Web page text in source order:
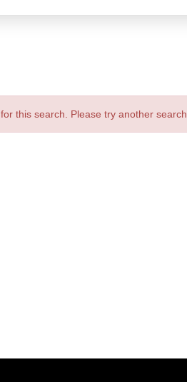
this search. Please try another search.